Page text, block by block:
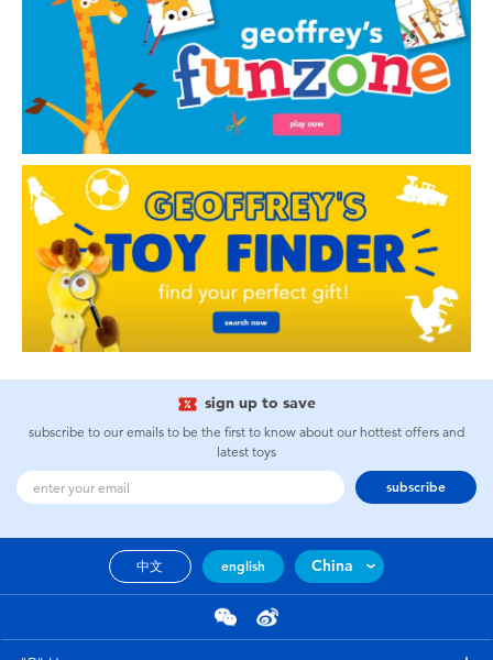
sign up to save
subscribe to our emails to be the first to know about our hottest offers and
latest toys
subscribe
中文 english China